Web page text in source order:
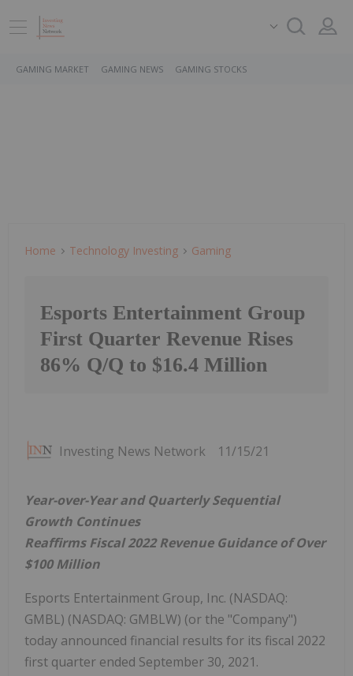
GAMING MARKET GAMING NEWS GAMING STOCKS
Home Technology Investing Gaming
Esports Entertainment Group
First Quarter Revenue Rises
86% Q/Q to $16.4 Million
Investing News Network 11/15/21
Year-over-Year and Quarterly Sequential
Growth Continues
Reaffirms Fiscal 2022 Revenue Guidance of Over
$100 Million
Esports Entertainment Group, Inc. (NASDAQ:
GMBL) (NASDAQ: GMBLW) (or the "Company")
today announced financial results for its fiscal 2022
first quarter ended September 30, 2021.